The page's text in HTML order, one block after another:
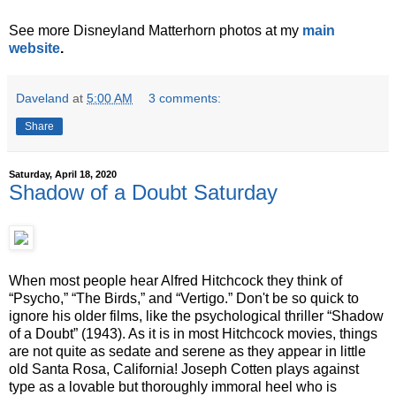
See more Disneyland Matterhorn photos at my main
website.
Daveland at 5:00 AM 3 comments:
Share
Saturday, April 18, 2020
Shadow of a Doubt Saturday
When most people hear Alfred Hitchcock they think of
“Psycho,” “The Birds,” and “Vertigo.” Don't be so quick to
ignore his older films, like the psychological thriller “Shadow
of a Doubt” (1943). As it is in most Hitchcock movies, things
are not quite as sedate and serene as they appear in little
old Santa Rosa, California! Joseph Cotten plays against
type as a lovable but thoroughly immoral heel who is